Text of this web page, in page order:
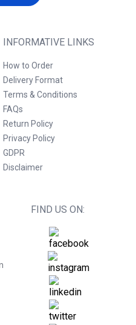
INFORMATIVE LINKS
How to Order
Delivery Format
Terms & Conditions
FAQs
Return Policy
Privacy Policy
GDPR
Disclaimer
FIND US ON: